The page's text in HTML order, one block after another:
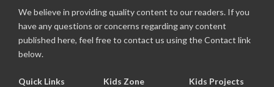
We believe in providing quality content to our readers. If you
have any questions or concerns regarding any content
published here, feel free to contact us using the Contact link
below.
Quick Links Kids Zone Kids Projects